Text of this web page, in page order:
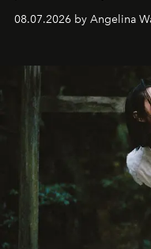
08.07.2026 by Angelina